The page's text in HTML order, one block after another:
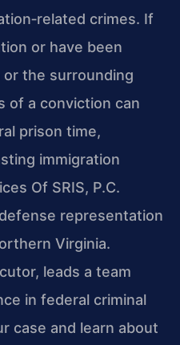
crimes. If
or have been
or the surrounding
of a conviction can
prison time,
immigration
Of SRIS, P.C.
representation
Virginia.
leads a team
in federal criminal
case and learn about